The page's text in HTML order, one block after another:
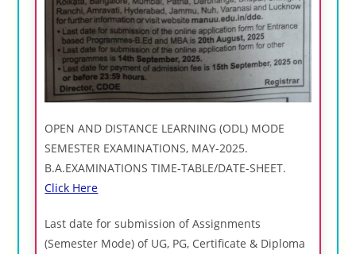
OPEN AND DISTANCE LEARNING (ODL) MODE
SEMESTER EXAMINATIONS, MAY-2025.
Β.Α.ΕΧΑΜΙΝΑTIONS TIME-TABLE/DATE-SHEET.
Click Here
Last date for submission of Assignments
(Semester Mode) of UG, PG, Certificate & Diploma